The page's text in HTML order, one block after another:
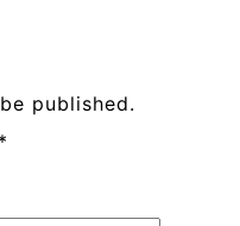
published.
*